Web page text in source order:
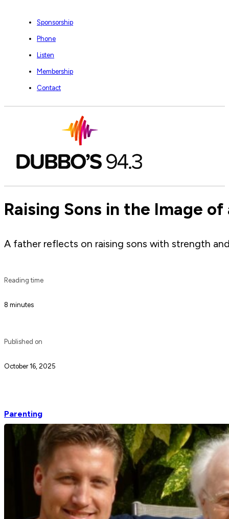
Sponsorship
Phone
Listen
Membership
Contact
Raising Sons in the Image
A father reflects on raising sons with strength
Reading time
8 minutes
Published on
October 16, 2025
Parenting